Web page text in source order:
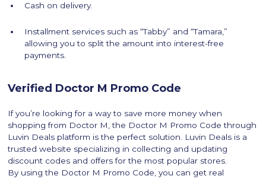
Cash on delivery.
Installment services such as “Tabby” and “Tamara,”
allowing you to split the amount into interest-free
payments.
Verified Doctor M Promo Code
If you’re looking for a way to save more money when
shopping from Doctor M, the Doctor M Promo Code through
Luvin Deals platform is the perfect solution. Luvin Deals is a
trusted website specializing in collecting and updating
discount codes and offers for the most popular stores.
By using the Doctor M Promo Code, you can get real